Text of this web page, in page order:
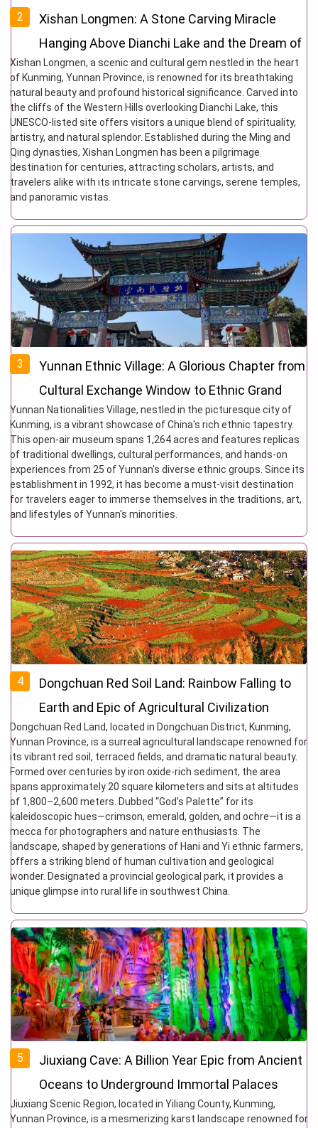
2
Xishan Longmen: A Stone Carving Miracle
Hanging Above Dianchi Lake and the Dream of
the Top Scholar
Xishan Longmen, a scenic and cultural gem nestled in the heart
of Kunming, Yunnan Province, is renowned for its breathtaking
natural beauty and profound historical significance. Carved into
the cliffs of the Western Hills overlooking Dianchi Lake, this
UNESCO-listed site offers visitors a unique blend of spirituality,
artistry, and natural splendor. Established during the Ming and
Qing dynasties, Xishan Longmen has been a pilgrimage
destination for centuries, attracting scholars, artists, and
travelers alike with its intricate stone carvings, serene temples,
and panoramic vistas.
3
Yunnan Ethnic Village: A Glorious Chapter from
Cultural Exchange Window to Ethnic Grand
View Garden
Yunnan Nationalities Village, nestled in the picturesque city of
Kunming, is a vibrant showcase of China's rich ethnic tapestry.
This open-air museum spans 1,264 acres and features replicas
of traditional dwellings, cultural performances, and hands-on
experiences from 25 of Yunnan's diverse ethnic groups. Since its
establishment in 1992, it has become a must-visit destination
for travelers eager to immerse themselves in the traditions, art,
and lifestyles of Yunnan's minorities.
4
Dongchuan Red Soil Land: Rainbow Falling to
Earth and Epic of Agricultural Civilization
Dongchuan Red Land, located in Dongchuan District, Kunming,
Yunnan Province, is a surreal agricultural landscape renowned for
its vibrant red soil, terraced fields, and dramatic natural beauty.
Formed over centuries by iron oxide-rich sediment, the area
spans approximately 20 square kilometers and sits at altitudes
of 1,800–2,600 meters. Dubbed “God’s Palette” for its
kaleidoscopic hues—crimson, emerald, golden, and ochre—it is a
mecca for photographers and nature enthusiasts. The
landscape, shaped by generations of Hani and Yi ethnic farmers,
offers a striking blend of human cultivation and geological
wonder. Designated a provincial geological park, it provides a
unique glimpse into rural life in southwest China.
5
Jiuxiang Cave: A Billion Year Epic from Ancient
Oceans to Underground Immortal Palaces
Jiuxiang Scenic Region, located in Yiliang County, Kunming,
Yunnan Province, is a mesmerizing karst landscape renowned for